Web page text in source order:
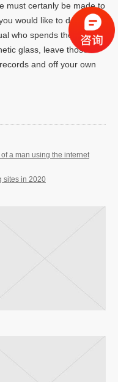
must certanly be made to
would like to day. If you
who spends their own
glass, leave those
and off your own
a man using the internet
sites in 2020